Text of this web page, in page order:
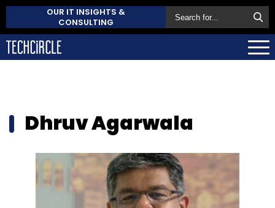
OUR IT INSIGHTS &
CONSULTING
Dhruv Agarwala